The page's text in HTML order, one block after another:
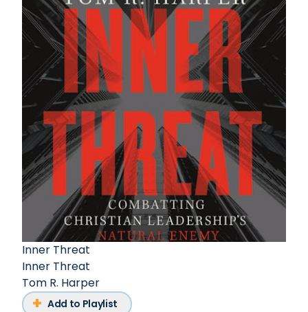
Inner Threat
Inner Threat
Tom R. Harper
Add to Playlist